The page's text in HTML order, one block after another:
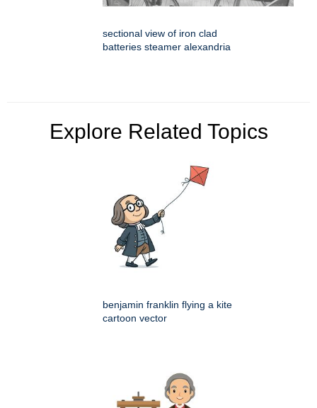
sectional view of iron clad
batteries steamer alexandria
Explore Related Topics
benjamin franklin flying a kite
cartoon vector